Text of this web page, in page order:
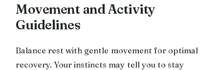
Movement and Activity
Guidelines
Balance rest with gentle movement for optimal
recovery. Your instincts may tell you to stay